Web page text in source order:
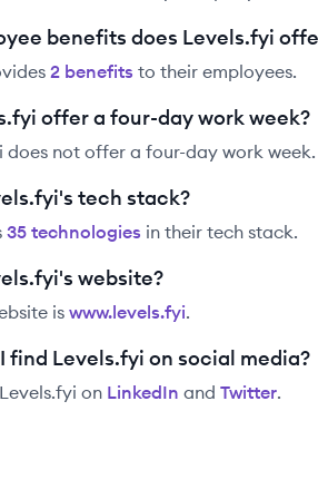
benefits does Levels.fyi
2 benefits to their employees.
offer a four-day work week?
does not offer a four-day work week.
tech stack?
35 technologies in their tech stack.
website?
is www.levels.fyi.
find Levels.fyi on social media?
Levels.fyi on LinkedIn and Twitter.